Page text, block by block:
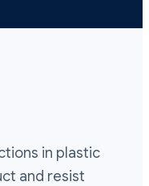
in plastic
and resist